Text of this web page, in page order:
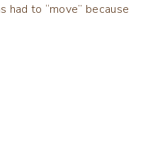
had to “move” because